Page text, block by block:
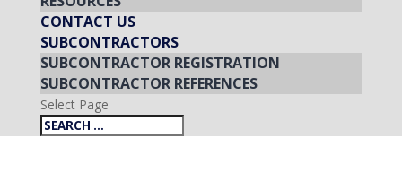
CONTACT US
SUBCONTRACTORS
SUBCONTRACTOR REGISTRATION
SUBCONTRACTOR REFERENCES
Select Page